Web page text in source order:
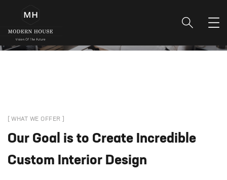
[ WHAT WE OFFER ]
Our Goal is to Create Incredible
Custom Interior Design